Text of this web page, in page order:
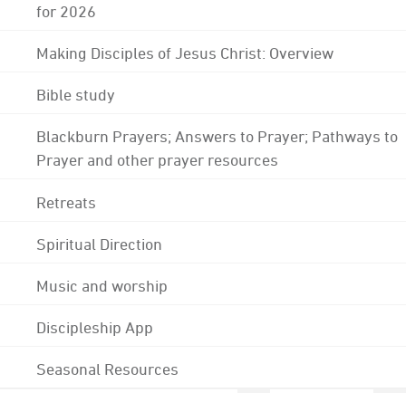
for 2026
Making Disciples of Jesus Christ: Overview
Bible study
Blackburn Prayers; Answers to Prayer; Pathways to
Prayer and other prayer resources
Retreats
Spiritual Direction
Music and worship
Discipleship App
Seasonal Resources